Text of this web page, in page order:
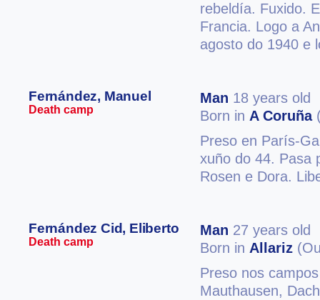
rebeldía. Fuxido.
Francia. Logo a
agosto do 1940 e
Fernández, Manuel
Death camp
Man 18 years old
Born in A Coruña
Preso en París-
xuño do 44. Pasa
Rosen e Dora.
Fernández Cid, Eliberto
Death camp
Man 27 years old
Born in Allariz
Preso nos
Mauthausen,